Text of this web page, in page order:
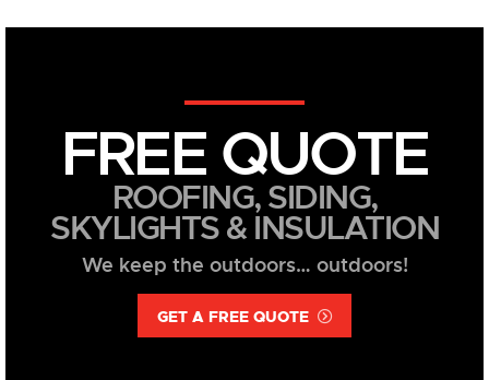
FREE QUOTE
ROOFING, SIDING,
SKYLIGHTS & INSULATION
We keep the outdoors… outdoors!
GET A FREE QUOTE